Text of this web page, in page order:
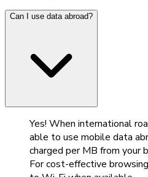
Can I use data abroad?
Yes! When international
able to use mobile data
charged per MB from your
For cost-effective